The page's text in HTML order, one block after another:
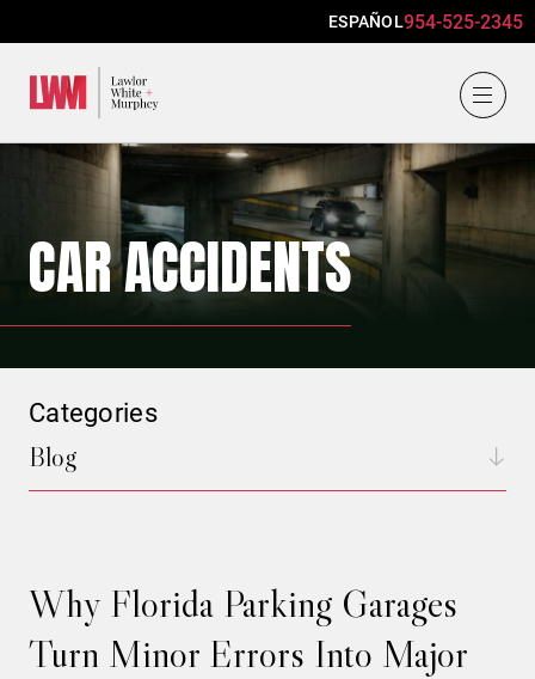
ESPAÑOL954-525-2345
CAR ACCIDENTS
Why Florida Parking Garages
Turn Minor Errors Into Major
Categories
Blog